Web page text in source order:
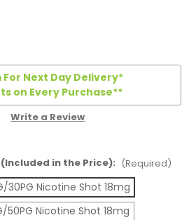
Next Day Delivery*
on Every Purchase**
Write a Review
in the Price): (Required)
30PG Nicotine Shot 18mg
50PG Nicotine Shot 18mg